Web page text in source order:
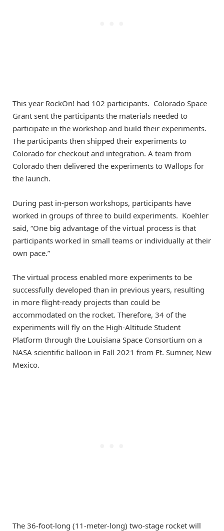
This year RockOn! had 102 participants. Colorado Space
Grant sent the participants the materials needed to
participate in the workshop and build their experiments.
The participants then shipped their experiments to
Colorado for checkout and integration. A team from
Colorado then delivered the experiments to Wallops for
the launch.
During past in-person workshops, participants have
worked in groups of three to build experiments. Koehler
said, “One big advantage of the virtual process is that
participants worked in small teams or individually at their
own pace.”
The virtual process enabled more experiments to be
successfully developed than in previous years, resulting
in more flight-ready projects than could be
accommodated on the rocket. Therefore, 34 of the
experiments will fly on the High-Altitude Student
Platform through the Louisiana Space Consortium on a
NASA scientific balloon in Fall 2021 from Ft. Sumner, New
Mexico.
The 36-foot-long (11-meter-long) two-stage rocket will